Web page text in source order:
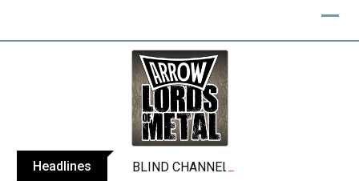
Headlines BLIND CHANNEL release “Diana” / “No